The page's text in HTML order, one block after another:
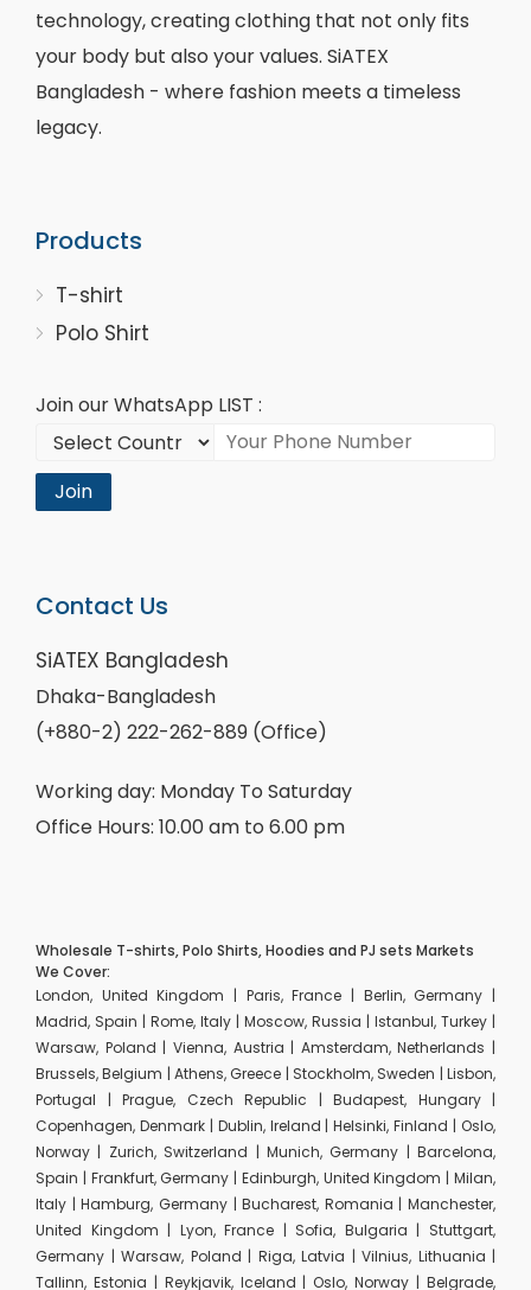
technology, creating clothing that not only fits
your body but also your values. SiATEX
Bangladesh - where fashion meets a timeless
legacy.
Products
T-shirt
Polo Shirt
Join our WhatsApp LIST :
Join
Contact Us
SiATEX Bangladesh
Dhaka-Bangladesh
(+880-2) 222-262-889 (Office)
Working day: Monday To Saturday
Office Hours: 10.00 am to 6.00 pm
Wholesale T-shirts, Polo Shirts, Hoodies and PJ sets Markets
We Cover:
London, United Kingdom | Paris, France | Berlin, Germany |
Madrid, Spain | Rome, Italy | Moscow, Russia | Istanbul, Turkey |
Warsaw, Poland | Vienna, Austria | Amsterdam, Netherlands |
Brussels, Belgium | Athens, Greece | Stockholm, Sweden | Lisbon,
Portugal | Prague, Czech Republic | Budapest, Hungary |
Copenhagen, Denmark | Dublin, Ireland | Helsinki, Finland | Oslo,
Norway | Zurich, Switzerland | Munich, Germany | Barcelona,
Spain | Frankfurt, Germany | Edinburgh, United Kingdom | Milan,
Italy | Hamburg, Germany | Bucharest, Romania | Manchester,
United Kingdom | Lyon, France | Sofia, Bulgaria | Stuttgart,
Germany | Warsaw, Poland | Riga, Latvia | Vilnius, Lithuania |
Tallinn, Estonia | Reykjavik, Iceland | Oslo, Norway | Belgrade,